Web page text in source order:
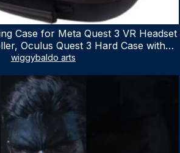
Case for Meta Quest 3 VR Headset
Oculus Quest 3 Hard Case with
Space, Waterproof Shockproof
wiggybaldo arts